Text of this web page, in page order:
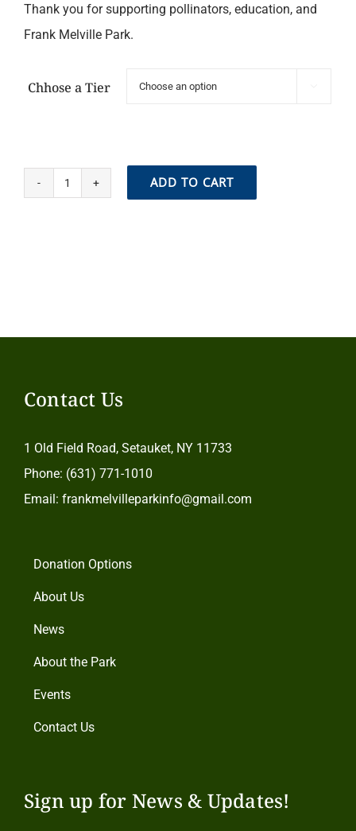
Thank you for supporting pollinators, education, and
Frank Melville Park.
Chhose a Tier
Join
ADD TO CART
Contact Us
1 Old Field Road, Setauket, NY 11733
Phone: (631) 771-1010
Email: frankmelvilleparkinfo@gmail.com
Donation Options
About Us
News
About the Park
Events
Contact Us
Sign up for News & Updates!